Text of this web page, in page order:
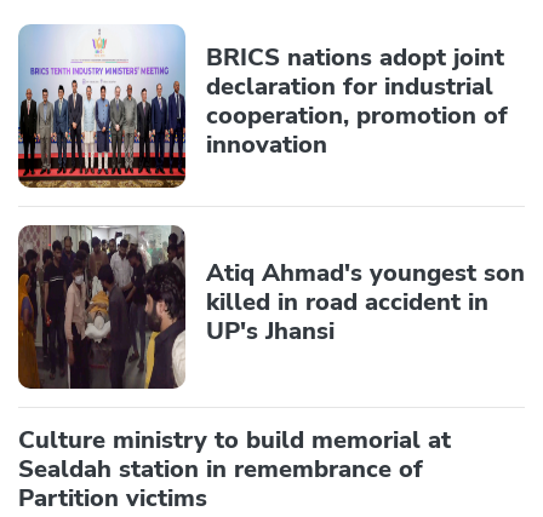
BRICS nations adopt joint
declaration for industrial
cooperation, promotion of
innovation
Atiq Ahmad's youngest son
killed in road accident in
UP's Jhansi
Culture ministry to build memorial at
Sealdah station in remembrance of
Partition victims